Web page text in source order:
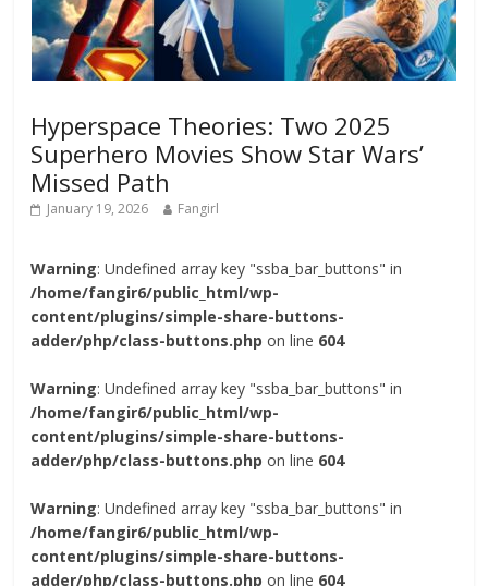
Hyperspace Theories: Two 2025
Superhero Movies Show Star Wars’
Missed Path
January 19, 2026 Fangirl
Warning: Undefined array key "ssba_bar_buttons" in
/home/fangir6/public_html/wp-
content/plugins/simple-share-buttons-
adder/php/class-buttons.php on line 604
Warning: Undefined array key "ssba_bar_buttons" in
/home/fangir6/public_html/wp-
content/plugins/simple-share-buttons-
adder/php/class-buttons.php on line 604
Warning: Undefined array key "ssba_bar_buttons" in
/home/fangir6/public_html/wp-
content/plugins/simple-share-buttons-
adder/php/class-buttons.php on line 604